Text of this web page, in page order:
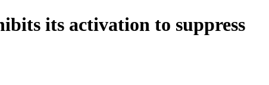
its activation to suppress